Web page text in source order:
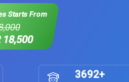
Starts From
18,500
3692+